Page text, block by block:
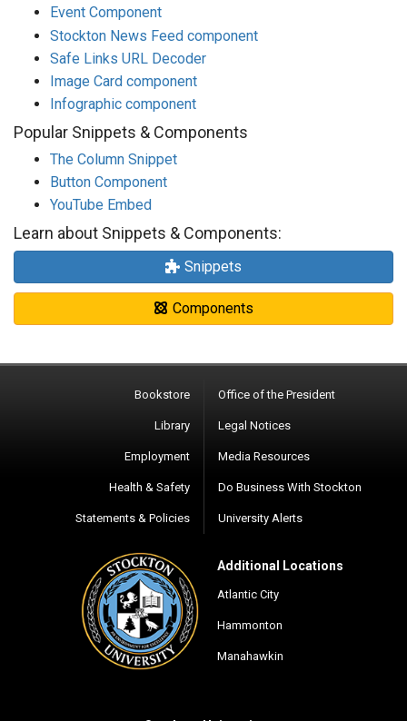
Event Component
Stockton News Feed component
Safe Links URL Decoder
Image Card component
Infographic component
Popular Snippets & Components
The Column Snippet
Button Component
YouTube Embed
Learn about Snippets & Components:
Snippets
Components
Bookstore
Library
Employment
Health & Safety
Statements & Policies
Office of the President
Legal Notices
Media Resources
Do Business With Stockton
University Alerts
Additional Locations
Atlantic City
Hammonton
Manahawkin